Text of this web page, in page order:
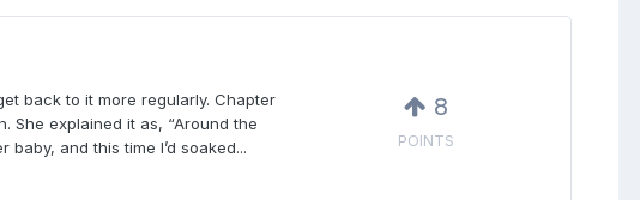
back to it more regularly. Chapter
She explained it as, “Around the
and this time I’d soaked...
8
POINTS